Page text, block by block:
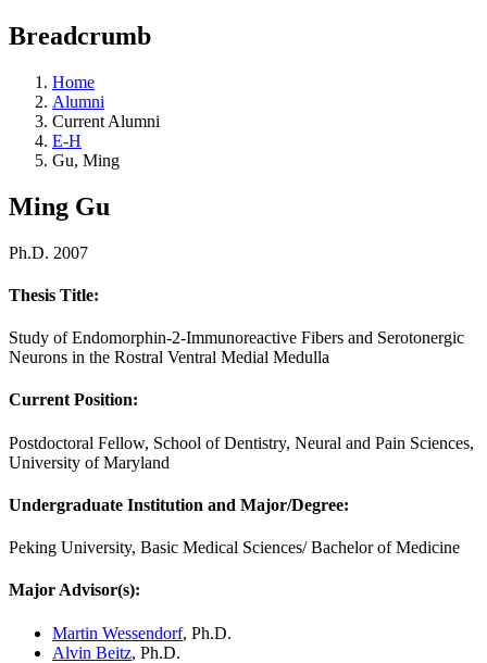
Breadcrumb
Home
Alumni
Current Alumni
E-H
Gu, Ming
Ming Gu
Ph.D. 2007
Thesis Title:
Study of Endomorphin-2-Immunoreactive Fibers and Serotonergic
Neurons in the Rostral Ventral Medial Medulla
Current Position:
Postdoctoral Fellow, School of Dentistry, Neural and Pain Sciences,
University of Maryland
Undergraduate Institution and Major/Degree:
Peking University, Basic Medical Sciences/ Bachelor of Medicine
Major Advisor(s):
Martin Wessendorf, Ph.D.
Alvin Beitz, Ph.D.